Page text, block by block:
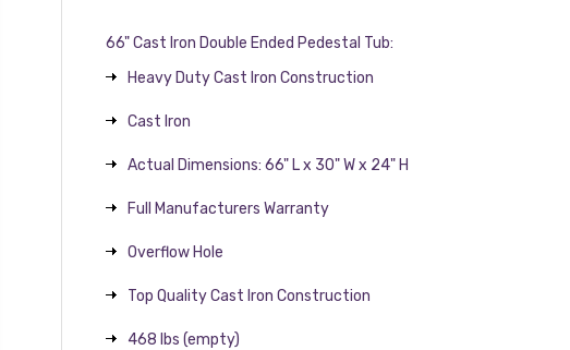
66" Cast Iron Double Ended Pedestal Tub:
Heavy Duty Cast Iron Construction
Cast Iron
Actual Dimensions: 66" L x 30" W x 24" H
Full Manufacturers Warranty
Overflow Hole
Top Quality Cast Iron Construction
468 lbs (empty)